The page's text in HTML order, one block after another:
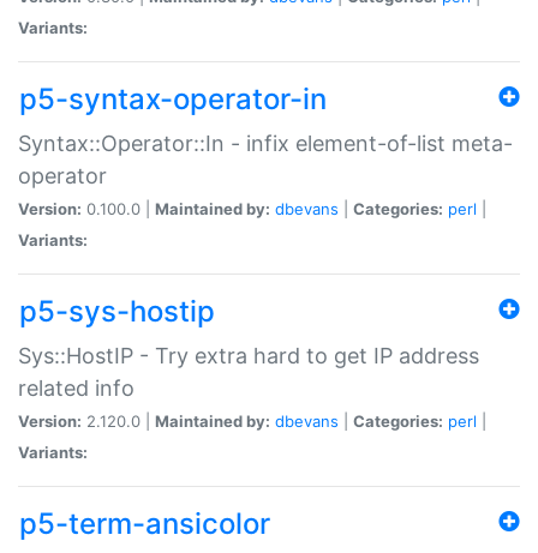
Variants:
p5-syntax-operator-in
Syntax::Operator::In - infix element-of-list meta-
operator
Version: 0.100.0 | Maintained by: dbevans Categories: perl
Variants:
p5-sys-hostip
Sys::HostIP - Try extra hard to get IP address
related info
Version: 2.120.0 | Maintained by: dbevans Categories: perl
Variants:
p5-term-ansicolor